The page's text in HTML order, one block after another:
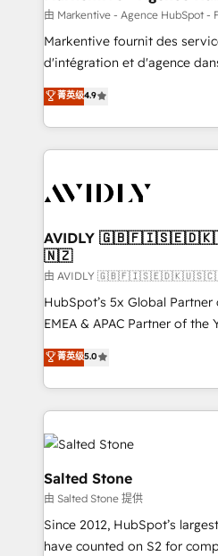
ABM, AEO, SEO, & paid media. 👩‍💻Web
Build high-performing
& conversion strategy that
AI, & maximize AEO with
Integrations: Extend
由 Markentive - Agence HubSpot -
Markentive fournit des
d'intégration et d'agence
North America. Avec plus de
marketing automation,
webdesign. Markentive is both a consulting firm, a
digital agency and an
CRM and webdesign (We
菁英级4.9
AVIDLY
🇳🇿
由 AVIDLY
HubSpot’s 5x Global
EMEA & APAC Partner of the
experienced and fully
Partner. 🚀 With 2,750+ HubSpot projects delivered
and 370+ specialists across
we de-risk complex CRM
accelerate ROI across every
multi-region migrations to
we turn complexity into
scale. 🏆 HubSpot’s CEO called us “the partner of the
future.” Others agree it is
measurable impact.
菁英级5.0
Salted Stone
由 Salted Stone 提供
Since 2012, HubSpot’s
have counted on S2 for